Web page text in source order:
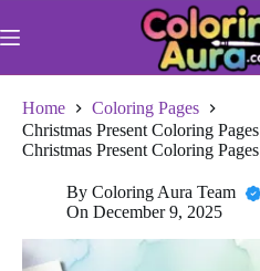
to
content
Home
Coloring Pages
Christmas Present Coloring Pages
Christmas Present Coloring Pages
By Coloring Aura Team
On December 9, 2025